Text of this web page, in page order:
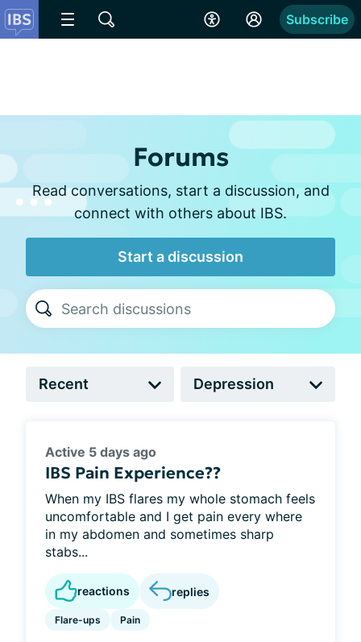
Subscribe
Forums
Read conversations, start a discussion, and
connect with others about IBS.
Start a discussion
Active 5 days ago
IBS Pain Experience??
When my IBS flares my whole stomach feels
uncomfortable and I get pain every where
in my abdomen and sometimes sharp
stabs...
reactions replies
Flare-ups Pain